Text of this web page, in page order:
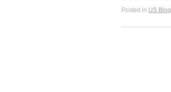
Posted in US Blog